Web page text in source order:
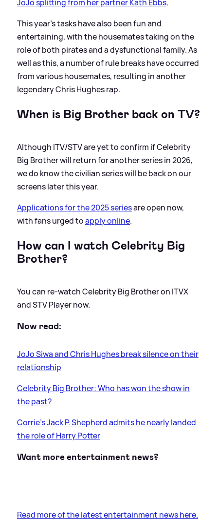
JoJo splitting from her partner Kath Ebbs.
This year's tasks have also been fun and
entertaining, with the housemates taking on the
role of both pirates and a dysfunctional family. As
well as this, a number of rule breaks have occurred
from various housemates, resulting in another
legendary Chris Hughes rap.
When is Big Brother back on TV?
Although ITV/STV are yet to confirm if Celebrity
Big Brother will return for another series in 2026,
we do know the civilian series will be back on our
screens later this year.
Applications for the 2025 seriesare open now,
with fans urged toapply online.
How can I watch Celebrity Big
Brother?
You can re-watch Celebrity Big Brother on ITVX
and STV Player now.
Now read:
JoJo Siwa and Chris Hughes break silence on their
relationship
Celebrity Big Brother: Who has won the show in
the past?
Corrie's Jack P. Shepherd admits he nearly landed
the role of Harry Potter
Want more entertainment news?
Read more of the latest entertainment news here.